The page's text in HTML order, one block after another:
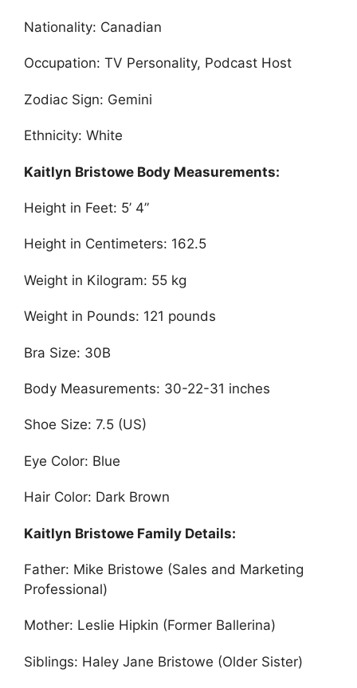
Nationality: Canadian
Occupation: TV Personality, Podcast Host
Zodiac Sign: Gemini
Ethnicity: White
Kaitlyn Bristowe Body Measurements:
Height in Feet: 5’ 4”
Height in Centimeters: 162.5
Weight in Kilogram: 55 kg
Weight in Pounds: 121 pounds
Bra Size: 30B
Body Measurements: 30-22-31 inches
Shoe Size: 7.5 (US)
Eye Color: Blue
Hair Color: Dark Brown
Kaitlyn Bristowe Family Details:
Father: Mike Bristowe (Sales and Marketing
Professional)
Mother: Leslie Hipkin (Former Ballerina)
Siblings: Haley Jane Bristowe (Older Sister)